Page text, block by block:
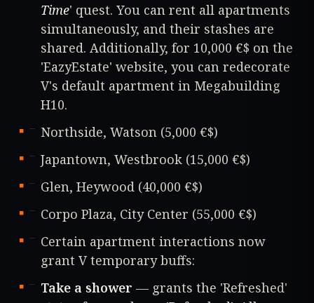
Time' quest. You can rent all apartments
simultaneously, and their stashes are
shared. Additionally, for 10,000 €$ on the
'EazyEstate' website, you can redecorate
V's default apartment in Megabuilding
H10.
Northside, Watson (5,000 €$)
Japantown, Westbrook (15,000 €$)
Glen, Heywood (40,000 €$)
Corpo Plaza, City Center (55,000 €$)
Certain apartment interactions now
grant V temporary buffs:
Take a shower — grants the 'Refreshed'